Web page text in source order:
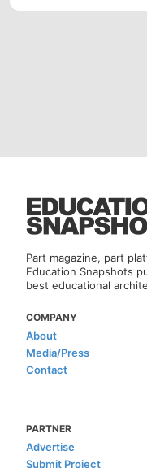
Part magazine, part
Education Snapshots
best educational
COMPANY
About
Media/Press
Contact
PARTNER
Advertise
Submit Project